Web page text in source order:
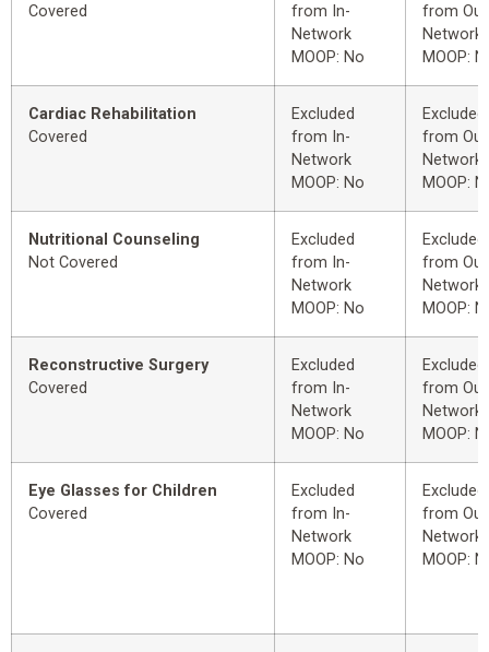
Covered
from In-
Network
MOOP: No
from
Network
MOOP:
Cardiac Rehabilitation
Covered
Excluded
from In-
Network
MOOP: No
Excluded
from
Network
MOOP:
Nutritional Counseling
Not Covered
Excluded
from In-
Network
MOOP: No
Excluded
from
Network
MOOP:
Reconstructive Surgery
Covered
Excluded
from In-
Network
MOOP: No
Excluded
from
Network
MOOP:
Eye Glasses for Children
Covered
Excluded
from In-
Network
MOOP: No
Excluded
from
Network
MOOP: